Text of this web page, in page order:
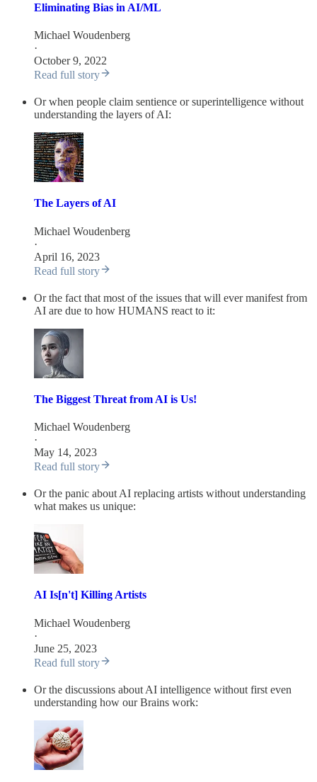
Eliminating Bias in AI/ML
Michael Woudenberg
·
October 9, 2022
Read full story
Or when people claim sentience or superintelligence without
understanding the layers of AI:
The Layers of AI
Michael Woudenberg
·
April 16, 2023
Read full story
Or the fact that most of the issues that will ever manifest from
AI are due to how HUMANS react to it:
The Biggest Threat from AI is Us!
Michael Woudenberg
·
May 14, 2023
Read full story
Or the panic about AI replacing artists without understanding
what makes us unique:
AI Is[n't] Killing Artists
Michael Woudenberg
·
June 25, 2023
Read full story
Or the discussions about AI intelligence without first even
understanding how our Brains work: